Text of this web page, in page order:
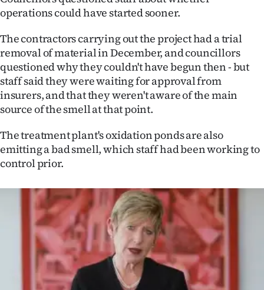
Advertising
Allied
Media
operations could have started sooner.
The contractors carrying out the project had a trial
removal of material in December, and councillors
questioned why they couldn't have begun then - but
staff said they were waiting for approval from
insurers, and that they weren't aware of the main
source of the smell at that point.
The treatment plant's oxidation ponds are also
emitting a bad smell, which staff had been working to
control prior.